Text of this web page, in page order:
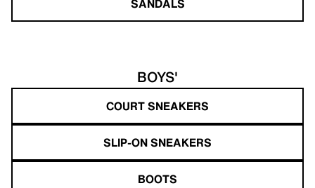
SANDALS
BOYS'
COURT SNEAKERS
SLIP-ON SNEAKERS
BOOTS